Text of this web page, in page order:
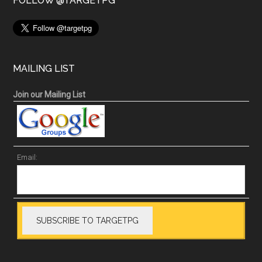
MAILING LIST
Join our Mailing List
Email: